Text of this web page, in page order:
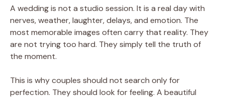
A wedding is not a studio session. It is a real day with
nerves, weather, laughter, delays, and emotion. The
most memorable images often carry that reality. They
are not trying too hard. They simply tell the truth of
the moment.
This is why couples should not search only for
perfection. They should look for feeling. A beautiful